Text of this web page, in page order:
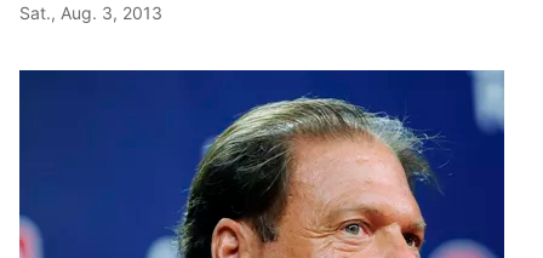
Sat., Aug. 3, 2013